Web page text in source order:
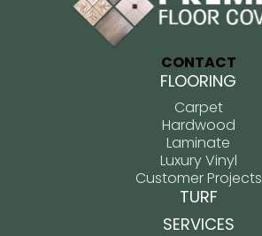
CONTACT
FLOORING
Carpet
Hardwood
Laminate
Luxury Vinyl
Customer Projects
TURF
SERVICES